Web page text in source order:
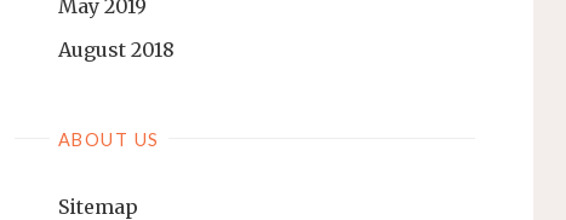
May 2019
August 2018
ABOUT US
Sitemap